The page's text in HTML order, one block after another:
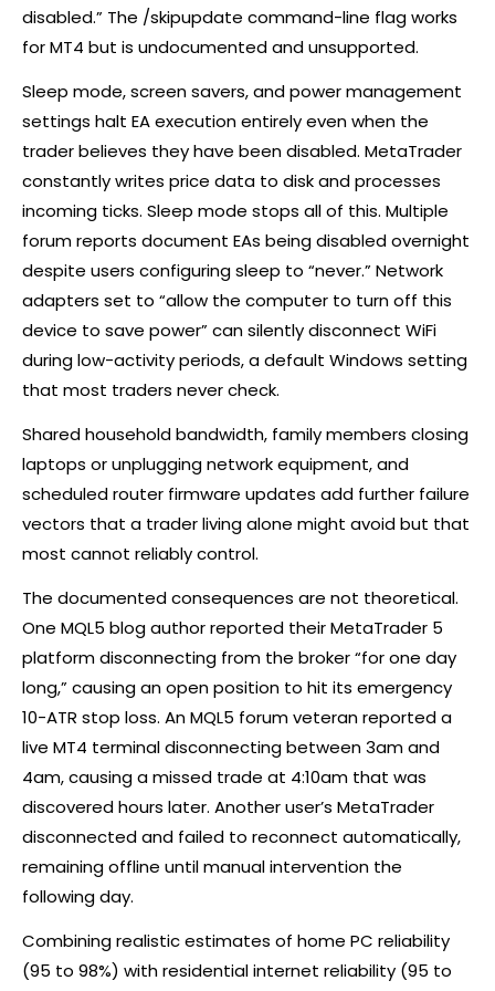
disabled.” The /skipupdate command-line flag works
for MT4 but is undocumented and unsupported.
Sleep mode, screen savers, and power management
settings halt EA execution entirely even when the
trader believes they have been disabled. MetaTrader
constantly writes price data to disk and processes
incoming ticks. Sleep mode stops all of this. Multiple
forum reports document EAs being disabled overnight
despite users configuring sleep to “never.” Network
adapters set to “allow the computer to turn off this
device to save power” can silently disconnect WiFi
during low-activity periods, a default Windows setting
that most traders never check.
Shared household bandwidth, family members closing
laptops or unplugging network equipment, and
scheduled router firmware updates add further failure
vectors that a trader living alone might avoid but that
most cannot reliably control.
The documented consequences are not theoretical.
One MQL5 blog author reported their MetaTrader 5
platform disconnecting from the broker“for one day
long,” causing an open position to hit its emergency
10-ATR stop loss. An MQL5 forum veteran reported a
live MT4 terminal disconnecting between 3am and
4am, causing a missed trade at 4:10am that was
discovered hours later. Another user’s MetaTrader
disconnected and failed to reconnect automatically,
remaining offline until manual intervention the
following day.
Combining realistic estimates of home PC reliability
(95 to 98%) with residential internet reliability (95 to